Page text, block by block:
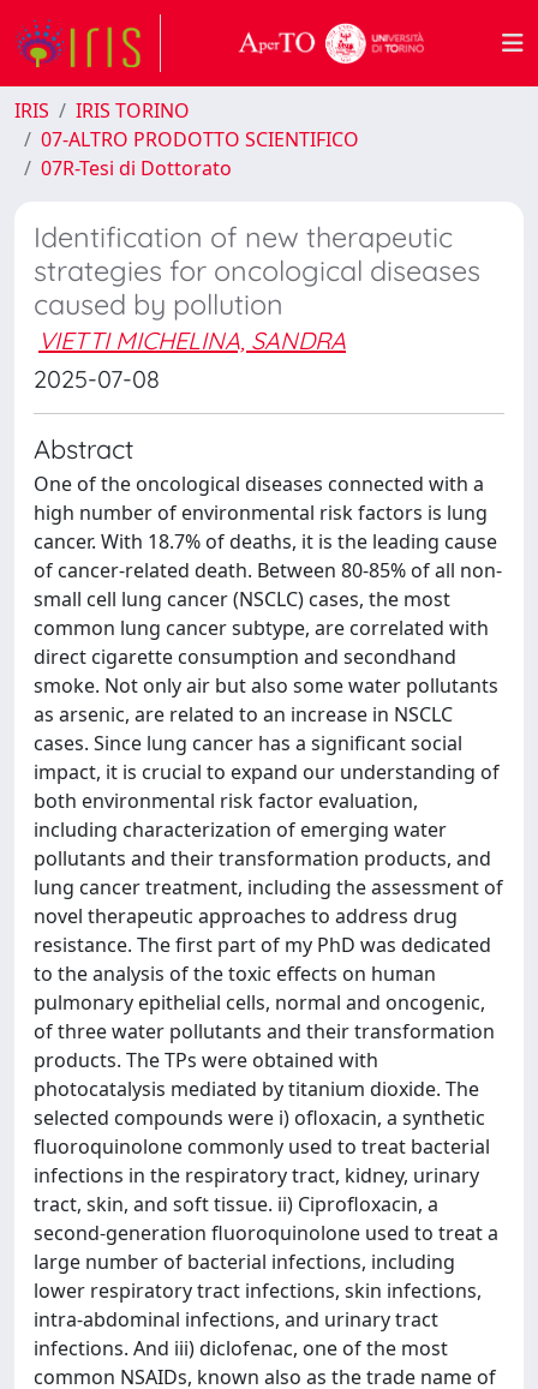
IRIS
IRIS TORINO
07-ALTRO PRODOTTO SCIENTIFICO
07R-Tesi di Dottorato
Identification of new therapeutic
strategies for oncological diseases
caused by pollution
VIETTI MICHELINA, SANDRA
2025-07-08
Abstract
One of the oncological diseases connected with a
high number of environmental risk factors is lung
cancer. With 18.7% of deaths, it is the leading cause
of cancer-related death. Between 80-85% of all non-
small cell lung cancer (NSCLC) cases, the most
common lung cancer subtype, are correlated with
direct cigarette consumption and secondhand
smoke. Not only air but also some water pollutants
as arsenic, are related to an increase in NSCLC
cases. Since lung cancer has a significant social
impact, it is crucial to expand our understanding of
both environmental risk factor evaluation,
including characterization of emerging water
pollutants and their transformation products, and
lung cancer treatment, including the assessment of
novel therapeutic approaches to address drug
resistance. The first part of my PhD was dedicated
to the analysis of the toxic effects on human
pulmonary epithelial cells, normal and oncogenic,
of three water pollutants and their transformation
products. The TPs were obtained with
photocatalysis mediated by titanium dioxide. The
selected compounds were i) ofloxacin, a synthetic
fluoroquinolone commonly used to treat bacterial
infections in the respiratory tract, kidney, urinary
tract, skin, and soft tissue. ii) Ciprofloxacin, a
second-generation fluoroquinolone used to treat a
large number of bacterial infections, including
lower respiratory tract infections, skin infections,
intra-abdominal infections, and urinary tract
infections. And iii) diclofenac, one of the most
common NSAIDs, known also as the trade name of